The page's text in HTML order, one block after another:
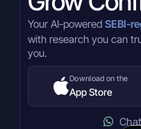
Your AI-powered SEBI-
with research you can
you.
Download on the
App Store